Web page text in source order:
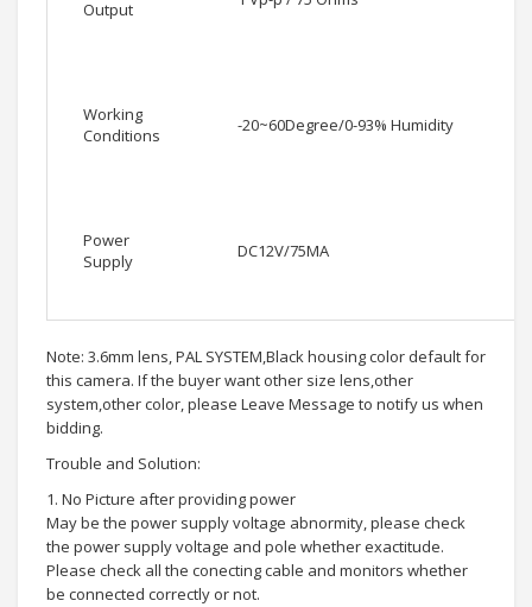
Output
Working
Conditions
-20~60Degree/0-93% Humidity
Power
Supply
DC12V/75MA
Note: 3.6mm lens, PAL SYSTEM,Black housing color default for
this camera. If the buyer want other size lens,other
system,other color, please Leave Message to notify us when
bidding.
Trouble and Solution:
1. No Picture after providing power
May be the power supply voltage abnormity, please check
the power supply voltage and pole whether exactitude.
Please check all the conecting cable and monitors whether
be connected correctly or not.